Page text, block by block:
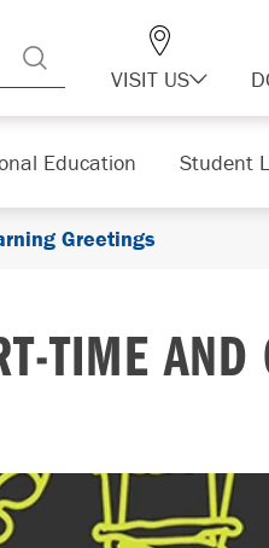
VISIT US
Education Student
Greetings
TIME